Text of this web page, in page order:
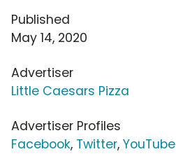
Published
May 14, 2020
Advertiser
Little Caesars Pizza
Advertiser Profiles
Facebook, Twitter, YouTube